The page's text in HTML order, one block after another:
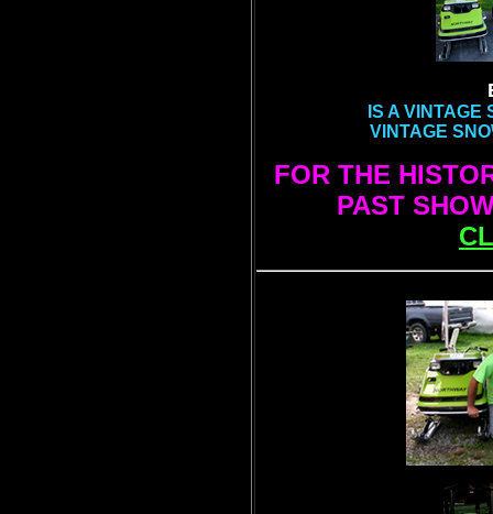
IS A VINTAGE
VINTAGE
FOR THE
PAST